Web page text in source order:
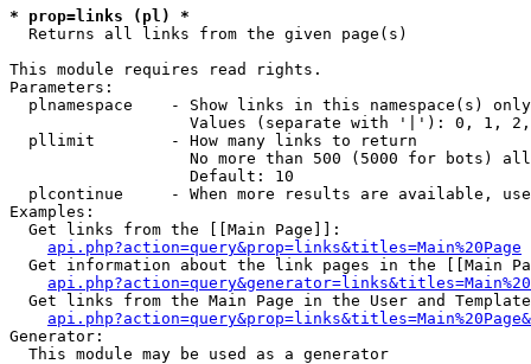
* prop=links (pl) *
Returns all links from the given page(s)
This module requires read rights.
Parameters:
  plnamespace    - Show links in this namespace(s) only
Values (separate with '|'): 0, 1,
  pllimit        - How many links to return
No more than 500 (5000 for bots)
                   Default: 10
plcontinue     - When more results are available,
Examples:
  Get links from the [[Main Page]]:
api.php?action=query&prop=links&titles=Main%20Page
Get information about the link pages in the [[Main
Get links from the Main Page in the User and
Generator:
  This module may be used as a generator